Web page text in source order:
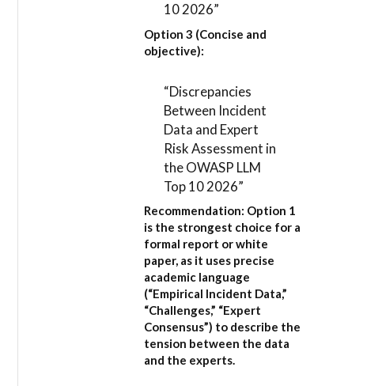
10 2026”
Option 3 (Concise and
objective):
“Discrepancies
Between Incident
Data and Expert
Risk Assessment in
the OWASP LLM
Top 10 2026”
Recommendation: Option 1
is the strongest choice for a
formal report or white
paper, as it uses precise
academic language
(“Empirical Incident Data,”
“Challenges,” “Expert
Consensus”) to describe the
tension between the data
and the experts.